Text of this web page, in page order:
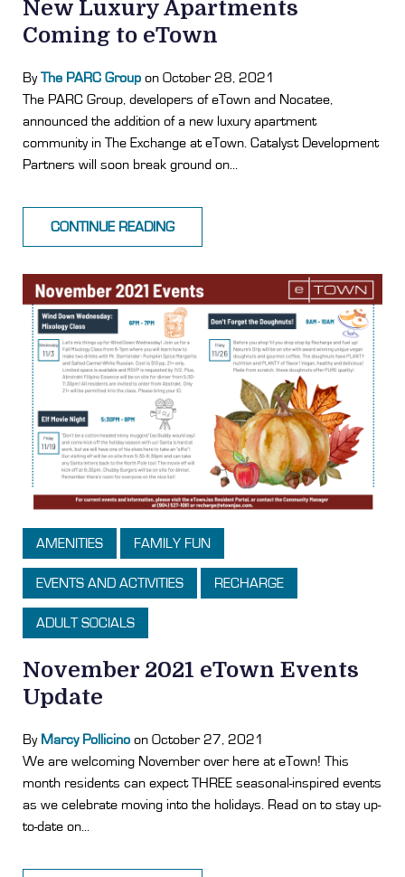
New Luxury Apartments
Coming to eTown
ByThe PARC Group on October 28, 2021
The PARC Group, developers of eTown and Nocatee,
announced the addition of a new luxury apartment
community in The Exchange at eTown. Catalyst Development
Partners will soon break ground on...
CONTINUE READING
AMENITIES FAMILY FUN
EVENTS AND ACTIVITIES RECHARGE
ADULT SOCIALS
November 2021 eTown Events
Update
By Marcy Pollicino on October 27, 2021
We are welcoming November over here at eTown! This
month residents can expect THREE seasonal-inspired events
as we celebrate moving into the holidays. Read on to stay up-
to-date on...